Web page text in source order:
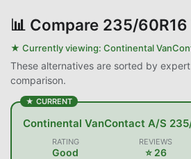
📊 Compare 235/
★ Currently viewing: Continental
These alternatives are sorted by
comparison.
★ CURRENT
Continental VanContact A/S
RATING
Good
REVIEWS
⭐ 26